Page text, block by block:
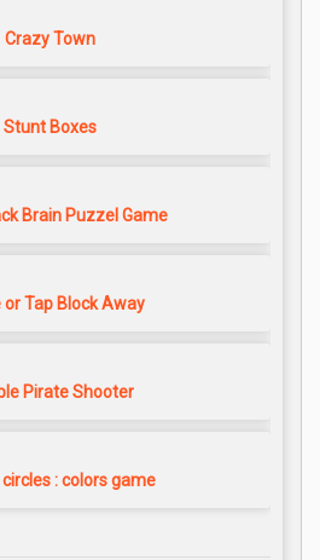
Crazy Town
Stunt Boxes
Brain Puzzel Game
or Tap Block Away
Pirate Shooter
: colors game